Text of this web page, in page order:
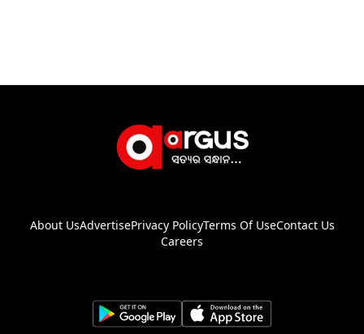
About UsAdvertisePrivacy PolicyTerms Of UseContact Us
Careers